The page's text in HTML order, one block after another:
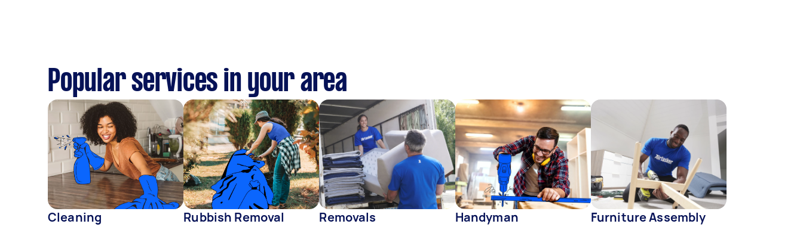
Popular services in your area
Cleaning Rubbish Removal Removals Handyman Furniture Assembly